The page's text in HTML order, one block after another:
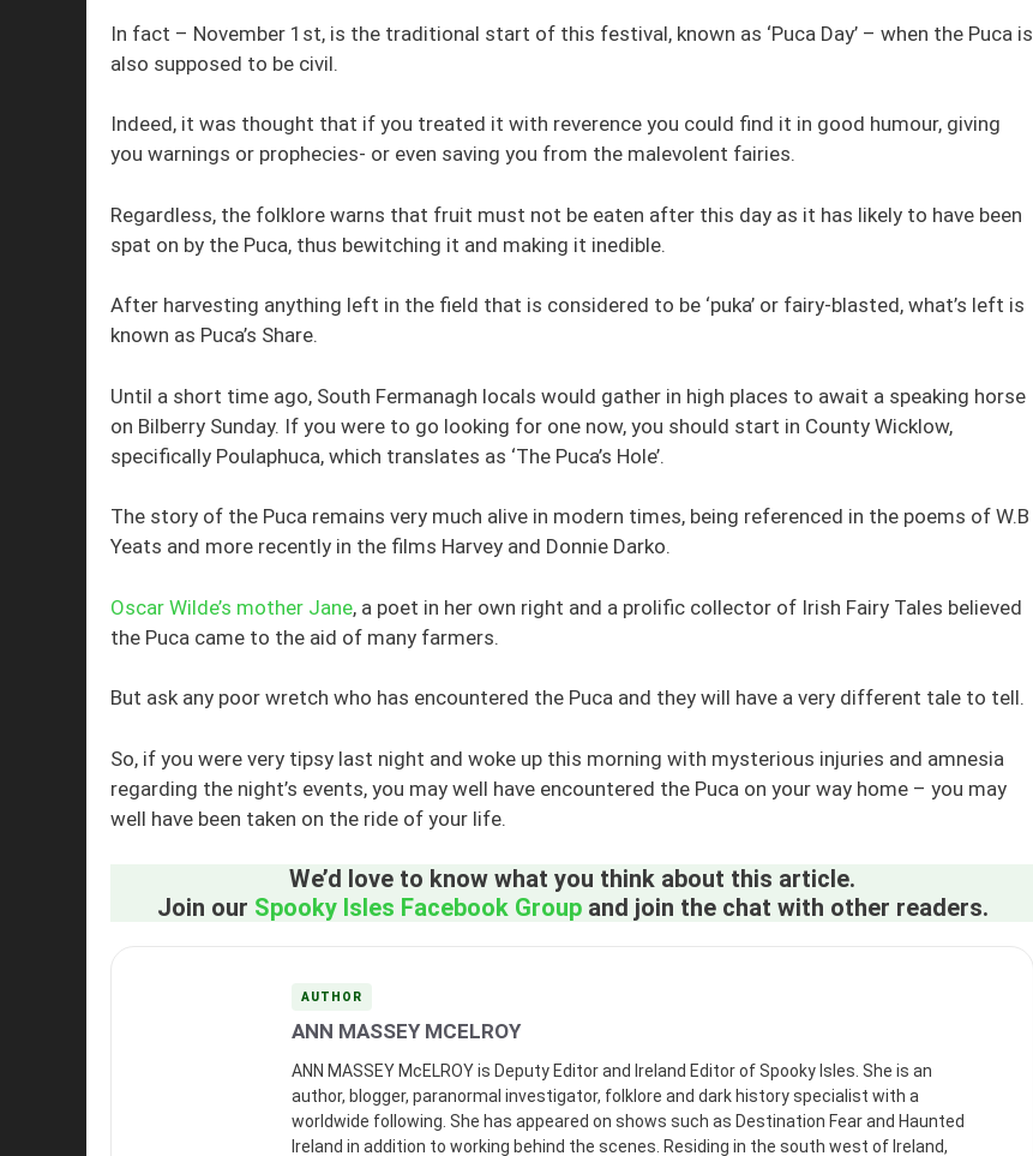
In fact – November 1st, is the traditional start of this festival, known as ‘Puca Day’ – when the Puca is
also supposed to be civil.
Indeed, it was thought that if you treated it with reverence you could find it in good humour, giving
you warnings or prophecies- or even saving you from the malevolent fairies.
Regardless, the folklore warns that fruit must not be eaten after this day as it has likely to have been
spat on by the Puca, thus bewitching it and making it inedible.
After harvesting anything left in the field that is considered to be ‘puka’ or fairy-blasted, what’s left is
known as Puca’s Share.
Until a short time ago, South Fermanagh locals would gather in high places to await a speaking horse
on Bilberry Sunday. If you were to go looking for one now, you should start in County Wicklow,
specifically Poulaphuca, which translates as ‘The Puca’s Hole’.
The story of the Puca remains very much alive in modern times, being referenced in the poems of W.B
Yeats and more recently in the films Harvey and Donnie Darko.
Oscar Wilde’s mother Jane, a poet in her own right and a prolific collector of Irish Fairy Tales believed
the Puca came to the aid of many farmers.
But ask any poor wretch who has encountered the Puca and they will have a very different tale to tell.
So, if you were very tipsy last night and woke up this morning with mysterious injuries and amnesia
regarding the night’s events, you may well have encountered the Puca on your way home – you may
well have been taken on the ride of your life.
We’d love to know what you think about this article.
Join our Spooky Isles Facebook Groupand join the chat with other readers.
AUTHOR
ANN MASSEY MCELROY
ANN MASSEY McELROY is Deputy Editor and Ireland Editor of Spooky Isles. She is an
author, blogger, paranormal investigator, folklore and dark history specialist with a
worldwide following. She has appeared on shows such as Destination Fear and Haunted
Ireland in addition to working behind the scenes. Residing in the south west of Ireland,